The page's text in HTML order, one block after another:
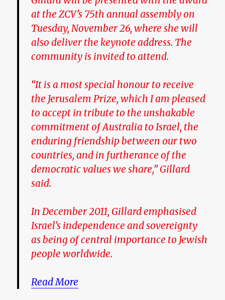
at the ZCV’s 75th annual assembly on
Tuesday, November 26, where she will
also deliver the keynote address. The
community is invited to attend.
“It is a most special honour to receive
the Jerusalem Prize, which I am pleased
to accept in tribute to the unshakable
commitment of Australia to Israel, the
enduring friendship between our two
countries, and in furtherance of the
democratic values we share,” Gillard
said.
In December 2011, Gillard emphasised
Israel’s independence and sovereignty
as being of central importance to Jewish
people ­worldwide.
Read More